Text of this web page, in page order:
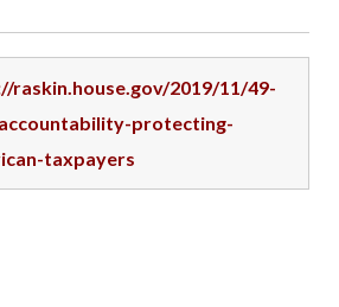
raskin.house.gov/2019/11/49-
protecting-
taxpayers